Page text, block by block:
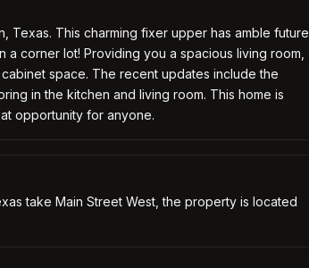
Texas. This charming fixer upper has amble future
corner lot! Providing you a spacious living room,
space. The recent updates include the
in the kitchen and living room. This home is
opportunity for anyone.
take Main Street West, the property is located